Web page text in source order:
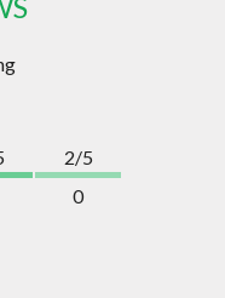
2/5
0